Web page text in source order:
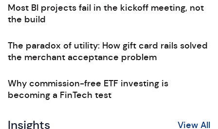
Most BI projects fail in the kickoff meeting, not
the build
The paradox of utility: How gift card rails solved
the merchant acceptance problem
Why commission-free ETF investing is
becoming a FinTech test
Insights View All